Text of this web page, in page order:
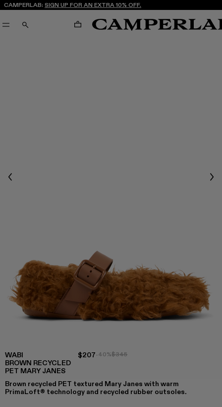
CAMPERLAB: SIGN UP FOR AN EXTRA 10% OFF.
SEARCH CART
Previous
WABI
BROWN RECYCLED
PET MARY JANES
$207-40%$345
Brown recycled PET textured Mary Janes with warm
PrimaLoft® technology and recycled rubber outsoles.